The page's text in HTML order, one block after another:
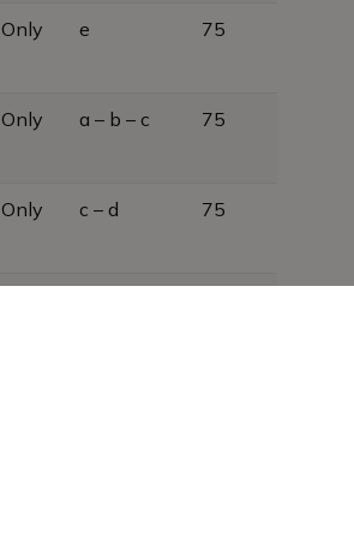
Only e 75
Only a – b – c 75
Only c – d 75